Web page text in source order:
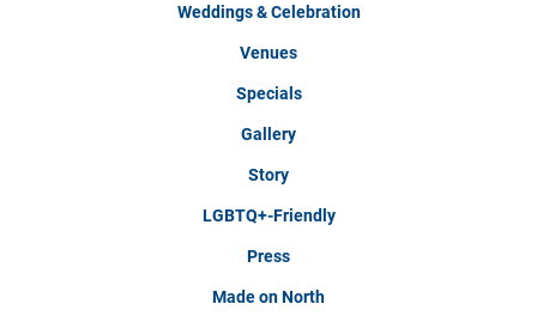
Weddings & Celebration
Venues
Specials
Gallery
Story
LGBTQ+-Friendly
Press
Made on North